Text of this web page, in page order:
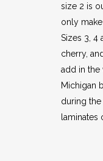
size 2 is
only
Sizes 3, 4
cherry,
add in the
Michigan
during
laminates